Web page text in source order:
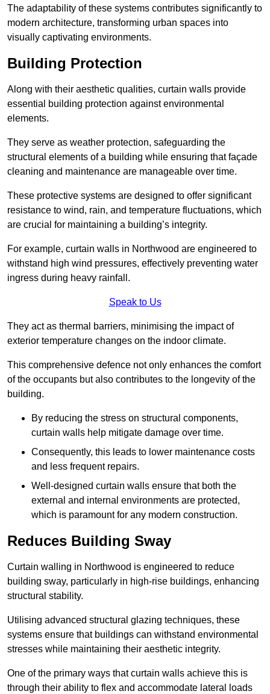
The adaptability of these systems contributes significantly to
modern architecture, transforming urban spaces into
visually captivating environments.
Building Protection
Along with their aesthetic qualities, curtain walls provide
essential building protection against environmental
elements.
They serve as weather protection, safeguarding the
structural elements of a building while ensuring that façade
cleaning and maintenance are manageable over time.
These protective systems are designed to offer significant
resistance to wind, rain, and temperature fluctuations, which
are crucial for maintaining a building’s integrity.
For example, curtain walls in Northwood are engineered to
withstand high wind pressures, effectively preventing water
ingress during heavy rainfall.
Speak to Us
They act as thermal barriers, minimising the impact of
exterior temperature changes on the indoor climate.
This comprehensive defence not only enhances the comfort
of the occupants but also contributes to the longevity of the
building.
By reducing the stress on structural components,
curtain walls help mitigate damage over time.
Consequently, this leads to lower maintenance costs
and less frequent repairs.
Well-designed curtain walls ensure that both the
external and internal environments are protected,
which is paramount for any modern construction.
Reduces Building Sway
Curtain walling in Northwood is engineered to reduce
building sway, particularly in high-rise buildings, enhancing
structural stability.
Utilising advanced structural glazing techniques, these
systems ensure that buildings can withstand environmental
stresses while maintaining their aesthetic integrity.
One of the primary ways that curtain walls achieve this is
through their ability to flex and accommodate lateral loads